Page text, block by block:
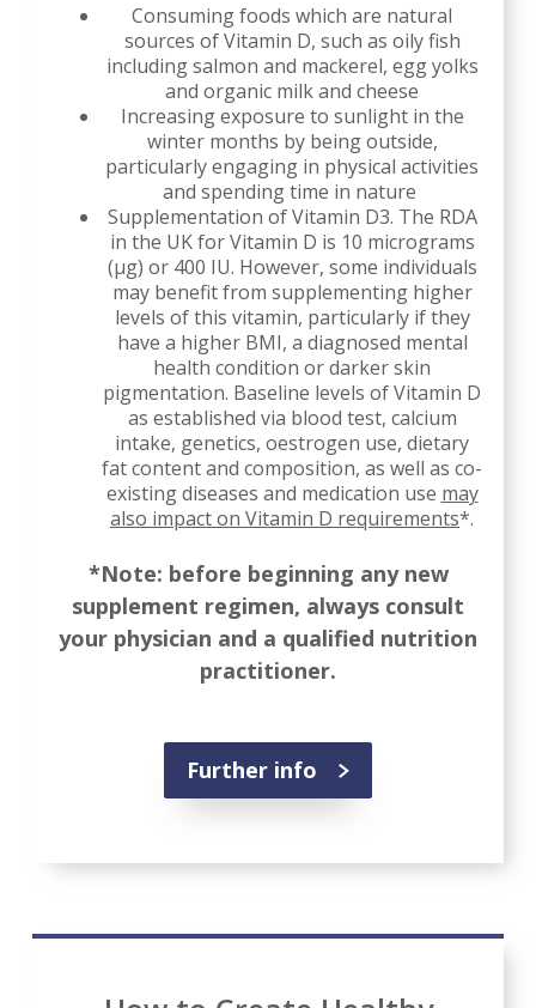
Consuming foods which are natural
sources of Vitamin D, such as oily fish
including salmon and mackerel, egg yolks
and organic milk and cheese
Increasing exposure to sunlight in the
winter months by being outside,
particularly engaging in physical activities
and spending time in nature
Supplementation of Vitamin D3. The RDA
in the UK for Vitamin D is 10 micrograms
(µg) or 400 IU. However, some individuals
may benefit from supplementing higher
levels of this vitamin, particularly if they
have a higher BMI, a diagnosed mental
health condition or darker skin
pigmentation. Baseline levels of Vitamin D
as established via blood test, calcium
intake, genetics, oestrogen use, dietary
fat content and composition, as well as co-
existing diseases and medication use may
also impact on Vitamin D requirements*.
*Note: before beginning any new
supplement regimen, always consult
your physician and a qualified nutrition
practitioner.
Further info